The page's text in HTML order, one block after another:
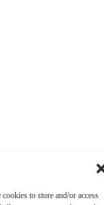
to store and/or access